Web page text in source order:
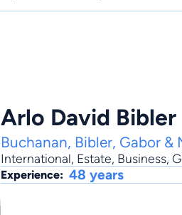
Arlo David Bibler
Buchanan, Bibler, Gabor &
International, Estate, Business,
Experience: 48 years